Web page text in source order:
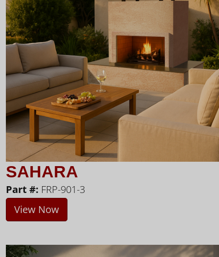
SAHARA
Part #: FRP-901-3
View Now